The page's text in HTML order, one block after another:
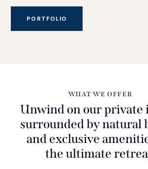
PORTFOLIO
WHAT WE OFFER
Unwind on our private
surrounded by natural
and exclusive
the ultimate